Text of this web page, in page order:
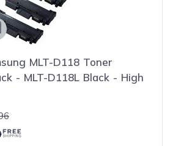
MLT-D118 Toner
- MLT-D118L Black - High